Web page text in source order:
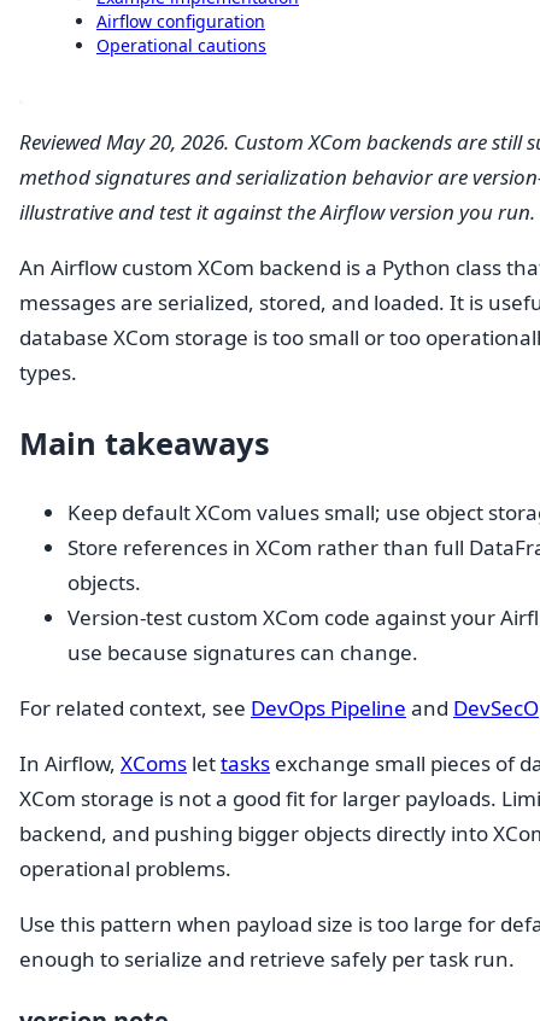
Airflow configuration
Operational cautions
Reviewed May 20, 2026. Custom XCom backends are
method signatures and serialization behavior are
illustrative and test it against the Airflow version you run.
An Airflow custom XCom backend is a Python class
messages are serialized, stored, and loaded. It is
database XCom storage is too small or too
types.
Main takeaways
Keep default XCom values small; use object
Store references in XCom rather than full
objects.
Version-test custom XCom code against your
use because signatures can change.
For related context, see DevOps Pipeline and
In Airflow, XComs lettasks exchange small pieces of
XCom storage is not a good fit for larger payloads.
backend, and pushing bigger objects directly into
operational problems.
Use this pattern when payload size is too large for
enough to serialize and retrieve safely per task run.